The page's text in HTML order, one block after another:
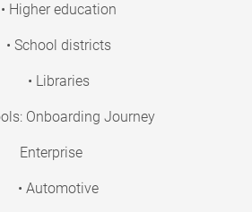
• Higher education
• School districts
• Libraries
Onboarding Journey
Enterprise
• Automotive